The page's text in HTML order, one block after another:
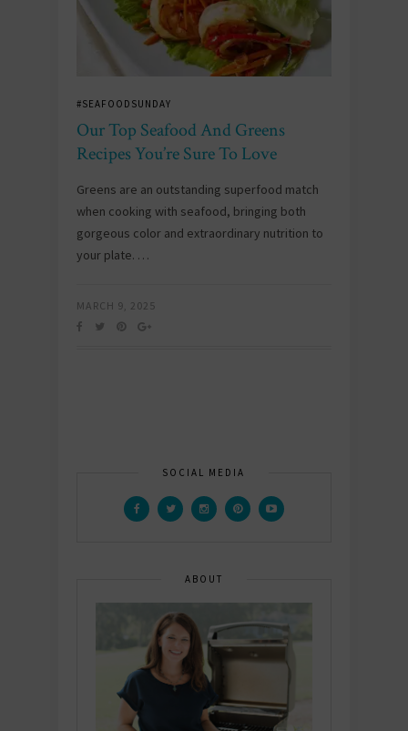
#SEAFOODSUNDAY
Our Top Seafood And Greens
Recipes You’re Sure To Love
Greens are an outstanding superfood match
when cooking with seafood, bringing both
gorgeous color and extraordinary nutrition to
your plate. …
MARCH 9, 2025
SOCIAL MEDIA
ABOUT